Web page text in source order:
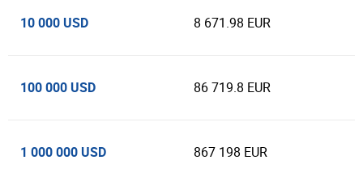
10 000 USD 8 671.98 EUR
100 000 USD 86 719.8 EUR
1 000 000 USD 867 198 EUR